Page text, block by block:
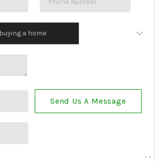
Send Us A Message
, ,